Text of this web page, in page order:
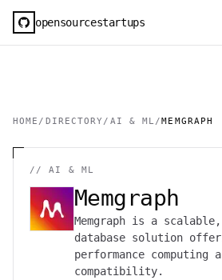
opensourcestartups
HOME / DIRECTORY / AI & ML /MEMGRAPH
//AI & ML
Memgraph
Memgraph is a
database solution
performance computing
compatibility.